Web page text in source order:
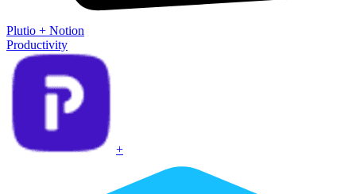
Plutio + Notion
Productivity
+